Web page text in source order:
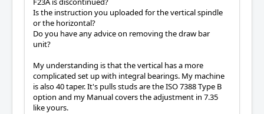
Is the instruction you uploaded for the vertical spindle
or the horizontal?
Do you have any advice on removing the draw bar
unit?
My understanding is that the vertical has a more
complicated set up with integral bearings. My machine
is also 40 taper. It's pulls studs are the ISO 7388 Type B
option and my Manual covers the adjustment in 7.35
like yours.